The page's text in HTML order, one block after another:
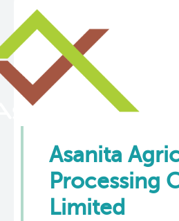
Asanita
Processing
Limited